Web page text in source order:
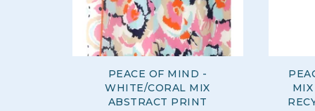
PEACE OF MIND -
WHITE/CORAL MIX
ABSTRACT PRINT